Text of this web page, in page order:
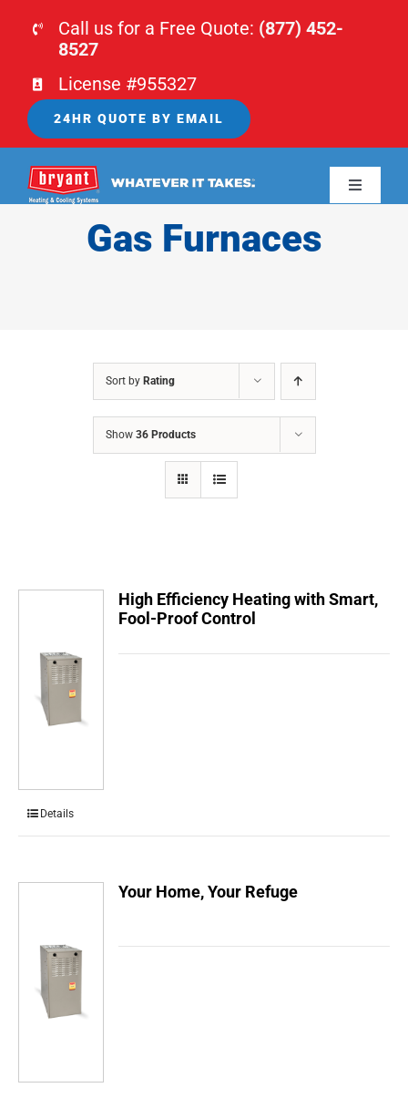
Call us for a Free Quote: (877) 452-
8527
License #955327
24HR QUOTE BY EMAIL
Toggle
CONTACTS
Gas Furnaces
Sort by Rating
Show 36 Products
High Efficiency Heating with Smart,
Fool-Proof Control
Details
Your Home, Your Refuge